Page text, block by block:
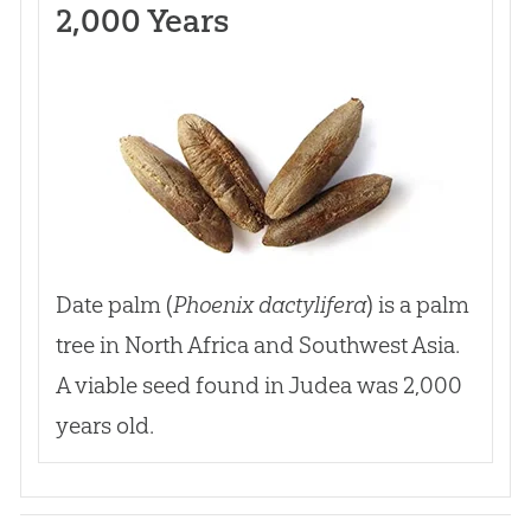
2,000 Years
Date palm (Phoenix dactylifera) is a palm
tree in North Africa and Southwest Asia.
A viable seed found in Judea was 2,000
years old.